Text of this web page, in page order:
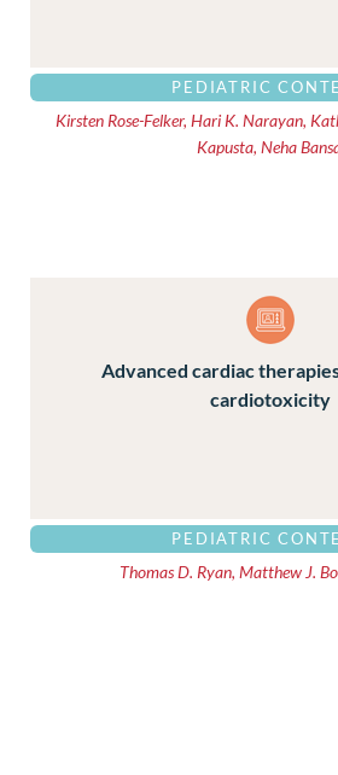
PEDIATRIC
Kirsten Rose-Felker, Hari K. Narayan,
Kapusta, Neha
Advanced cardiac
cardiotoxicity
PEDIATRIC
Thomas D. Ryan, Matthew J.